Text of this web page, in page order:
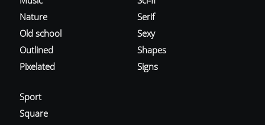
Nature
Old school
Outlined
Pixelated
Serif
Sexy
Shapes
Signs
Sport
Square